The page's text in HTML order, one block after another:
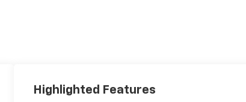
Highlighted Features